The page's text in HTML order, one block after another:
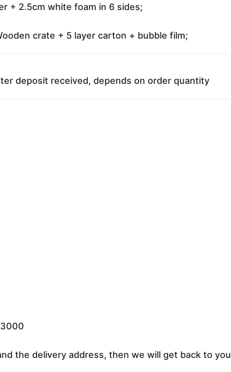
+ 2.5cm white foam in 6 sides;
crate + 5 layer carton + bubble film;
deposit received, depends on order quantity
the delivery address, then we will get back to you